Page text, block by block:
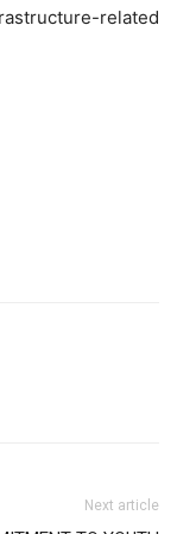
related
Next article